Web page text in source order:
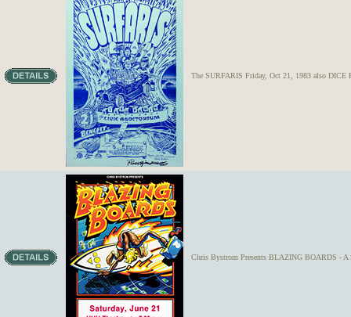
The SURFARIS Friday, Oct 21, 1983 also
Chris Bystrom Presents BLAZING BOARDS - A